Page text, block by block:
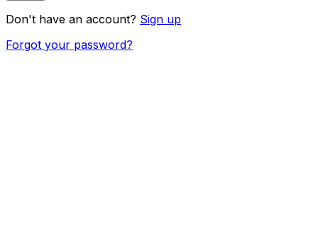
Don't have an account? Sign up
Forgot your password?